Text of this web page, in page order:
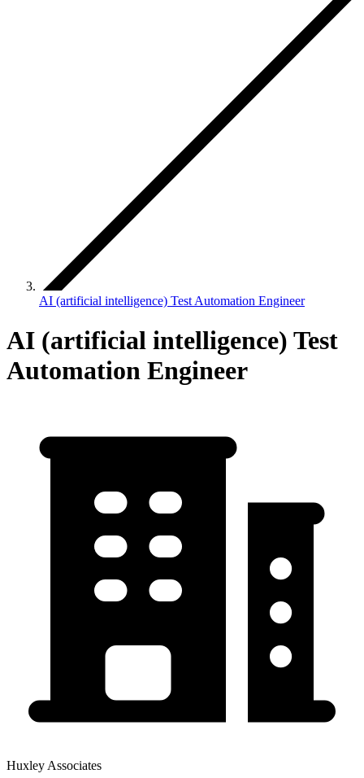
AI (artificial intelligence) Test Automation Engineer
AI (artificial intelligence) Test
Automation Engineer
Huxley Associates